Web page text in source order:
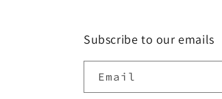
Subscribe to our emails
Email